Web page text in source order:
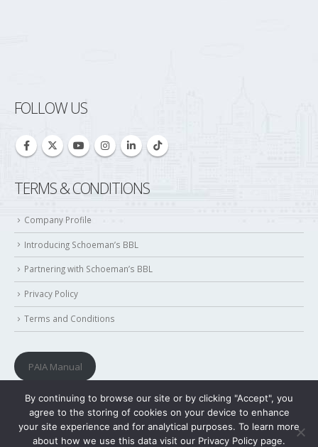
FOLLOW US
TERMS & CONDITIONS
Company Profile
Introducing Schoeman’s BBL
Partnering with Schoeman’s BBL
Privacy Policy
Terms and Conditions
PAIA Manual
By continuing to browse our site or by clicking "Accept", you
agree to the storing of cookies on your device to enhance
your site experience and for analytical purposes. To learn more
about how we use this data visit our Privacy Policy page.